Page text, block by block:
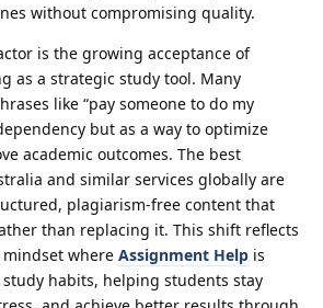
without compromising quality.
is the growing acceptance of
as a strategic study tool. Many
like “pay someone to do my
but as a way to optimize
academic outcomes. The best
and similar services globally are
plagiarism-free content that
than replacing it. This shift reflects
where Assignment Help is
habits, helping students stay